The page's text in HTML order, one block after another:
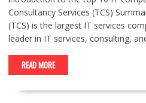
Consultancy Services (TCS)
(TCS) is the largest IT services
leader in IT services, consulting,
READ MORE